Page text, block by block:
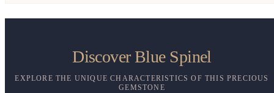
Discover Blue Spinel
EXPLORE THE UNIQUE CHARACTERISTICS OF THIS PRECIOUS
GEMSTONE